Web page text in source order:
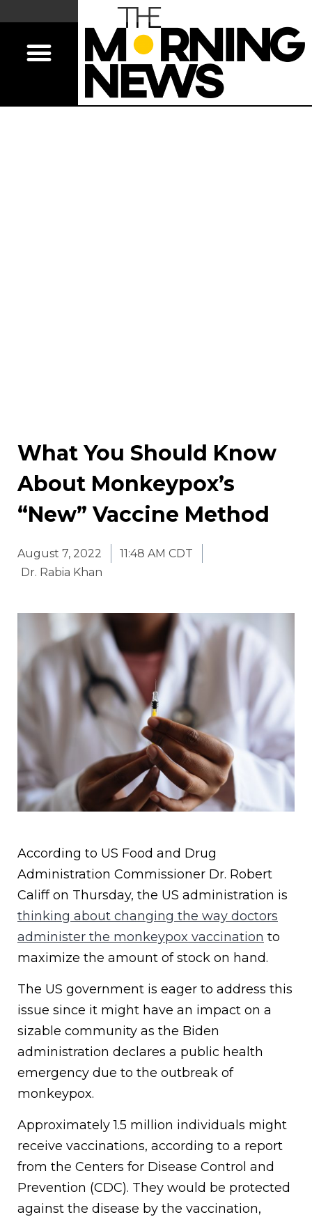
What You Should Know
About Monkeypox’s
“New” Vaccine Method
August 7, 2022
11:48 AM CDT
Dr. Rabia Khan
According to US Food and Drug
Administration Commissioner Dr. Robert
Califf on Thursday, the US administration is
thinking about changing the way doctors
administer the monkeypox vaccination to
maximize the amount of stock on hand.
The US government is eager to address this
issue since it might have an impact on a
sizable community as the Biden
administration declares a public health
emergency due to the outbreak of
monkeypox.
Approximately 1.5 million individuals might
receive vaccinations, according to a report
from the Centers for Disease Control and
Prevention (CDC). They would be protected
against the disease by the vaccination,